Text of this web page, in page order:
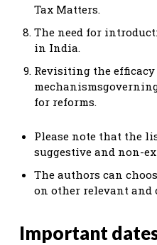
Tax Matters.
The need for
in India.
Revisiting the
for reforms.
Please note that the
suggestive and non-
The authors can
on other relevant and
Important